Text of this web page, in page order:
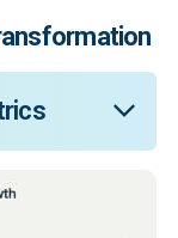
of 2025,
year.